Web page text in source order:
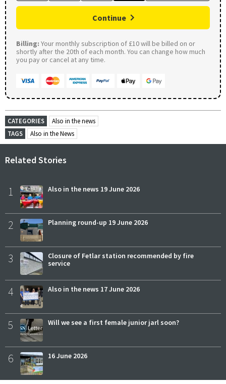
Continue
Billing: Your monthly subscription of £10 will be billed on or
shortly after the 20th of each month. You can change how much
you pay or cancel at any time.
CATEGORIES
Also in the news
TAGS
Also in the News
Related Stories
1 Also in the news 19 June 2026
2 Planning round-up 19 June 2026
3
Closure of Fetlar station recommended by fire
service
4 Also in the news 17 June 2026
5 Will we see a first female junior jarl soon?
6 16 June 2026